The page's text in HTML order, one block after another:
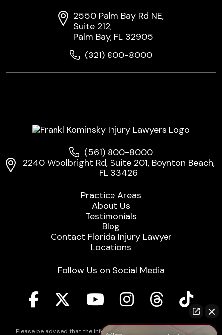
2550 Palm Bay Rd NE,
Suite 212,
Palm Bay, FL 32905
(321) 800-8000
(561) 800-8000
2240 Woolbright Rd, Suite 201, Boynton Beach,
FL 33426
Practice Areas
About Us
Testimonials
Blog
Contact Florida Injury Lawyer
Locations
Follow Us on Social Media
Please be advised that the information contained on our law firm's